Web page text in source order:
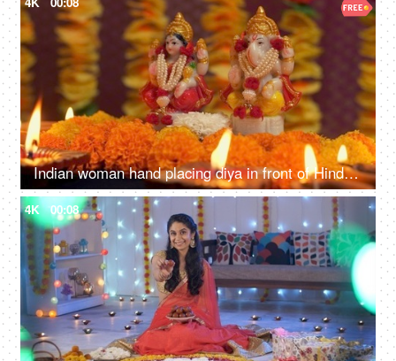
Indian woman hand placing diya in front of Hindu Gods - Diwali, idol worship, festival of lights, religious ritual
4K 00:08